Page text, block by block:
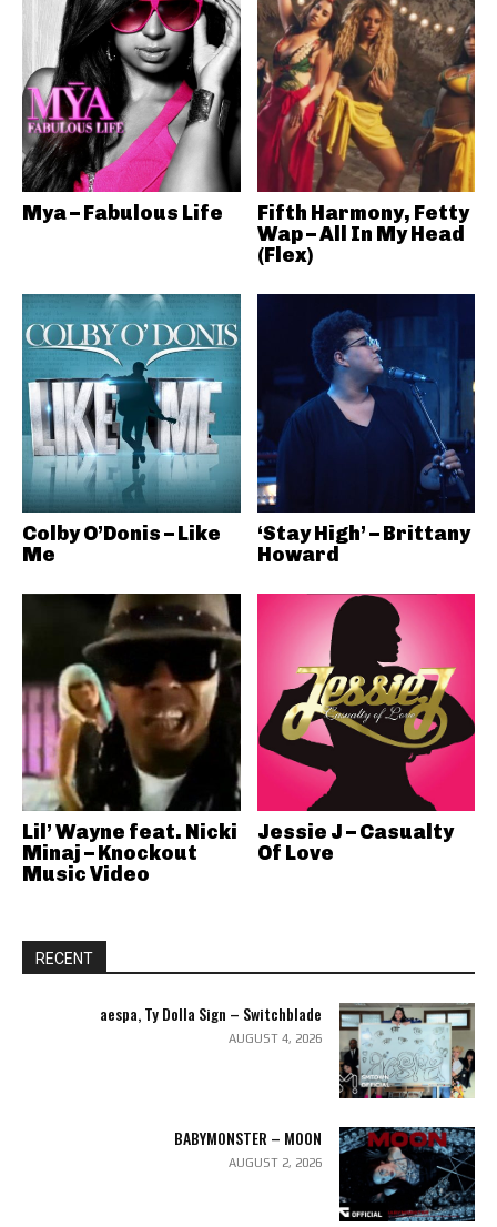
Mya – Fabulous Life
Fifth Harmony, Fetty
Wap – All In My Head
(Flex)
Colby O’Donis – Like
Me
‘Stay High’ – Brittany
Howard
Lil’ Wayne feat. Nicki
Minaj – Knockout
Music Video
Jessie J – Casualty
Of Love
RECENT
aespa, Ty Dolla Sign – Switchblade
AUGUST 4, 2026
BABYMONSTER – MOON
AUGUST 2, 2026